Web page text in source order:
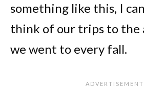
something like this, I
think of our trips to the
we went to every fall.